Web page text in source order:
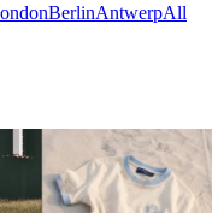
BerlinAntwerpAll